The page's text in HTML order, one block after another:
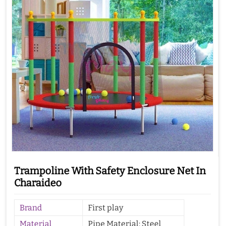
Trampoline With Safety Enclosure Net In
Charaideo
Brand
First play
Material
Pipe Material: Steel